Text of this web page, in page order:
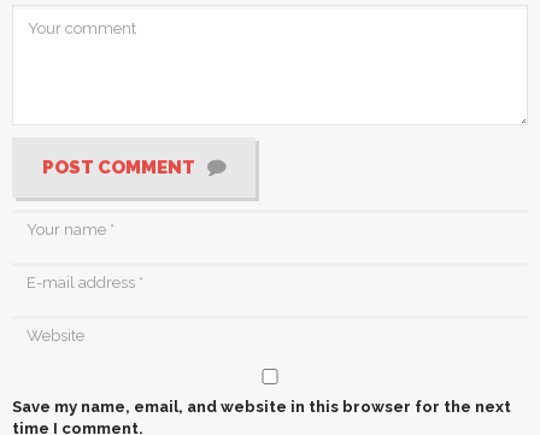
POST COMMENT
Save my name, email, and website in this browser for the next
time I comment.